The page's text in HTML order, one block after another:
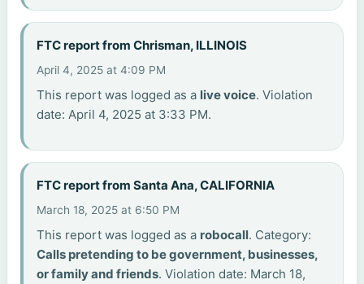
FTC report from Chrisman, ILLINOIS
April 4, 2025 at 4:09 PM
This report was logged as a live voice. Violation
date: April 4, 2025 at 3:33 PM.
FTC report from Santa Ana, CALIFORNIA
March 18, 2025 at 6:50 PM
This report was logged as a robocall. Category:
Calls pretending to be government, businesses,
or family and friends. Violation date: March 18,